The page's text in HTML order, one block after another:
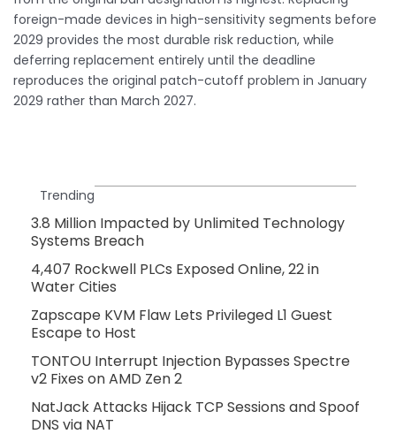
foreign-made devices in high-sensitivity segments before
2029 provides the most durable risk reduction, while
deferring replacement entirely until the deadline
reproduces the original patch-cutoff problem in January
2029 rather than March 2027.
Trending
3.8 Million Impacted by Unlimited Technology
Systems Breach
4,407 Rockwell PLCs Exposed Online, 22 in
Water Cities
Zapscape KVM Flaw Lets Privileged L1 Guest
Escape to Host
TONTOU Interrupt Injection Bypasses Spectre
v2 Fixes on AMD Zen 2
NatJack Attacks Hijack TCP Sessions and Spoof
DNS via NAT